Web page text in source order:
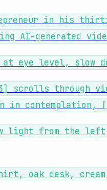
in his
AI-generated
at eye level,
scrolls through
in contemplation,
light from the left,
oak desk, cream